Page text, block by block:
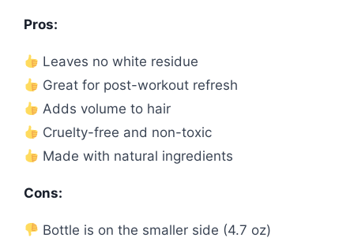
Pros:
Leaves no white residue
Great for post-workout refresh
Adds volume to hair
Cruelty-free and non-toxic
Made with natural ingredients
Cons:
Bottle is on the smaller side (4.7 oz)